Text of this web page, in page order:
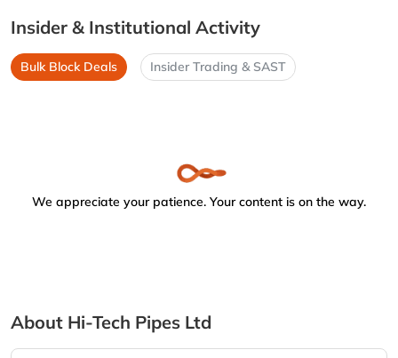
Insider & Institutional Activity
Bulk Block Deals Insider Trading & SAST
We appreciate your patience. Your content is on the way.
About Hi-Tech Pipes Ltd